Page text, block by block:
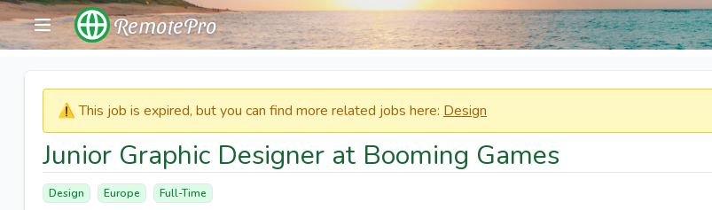
RemotePro
⚠️​​​ This job is expired, but you can find more related jobs here: Design
Junior Graphic Designer at Booming Games
Design Europe Full-Time